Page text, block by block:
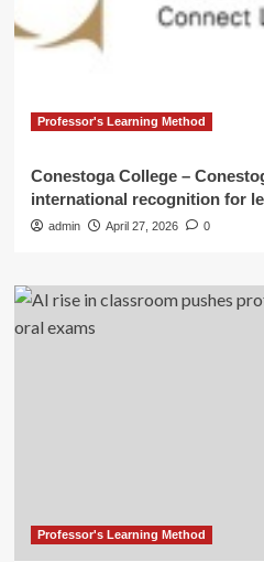
Professor's Learning Method
Conestoga College –
international recognition for
admin April 27, 2026 0
Professor's Learning Method